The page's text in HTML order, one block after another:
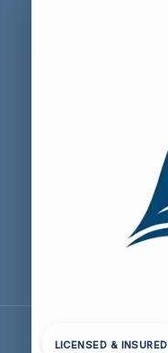
LICENSED & INSURED